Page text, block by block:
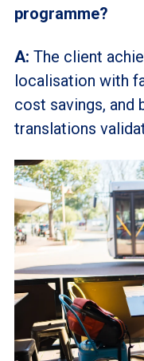
programme?
A: The client
localisation with
cost savings, and
translations